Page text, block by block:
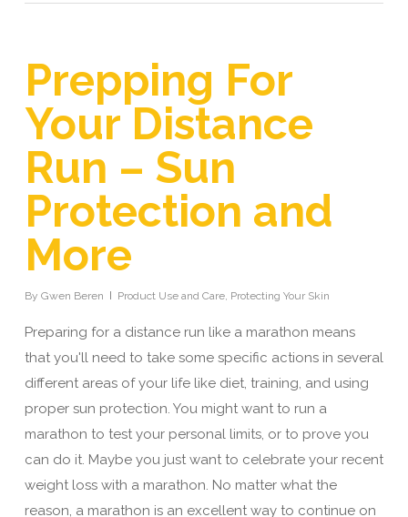
Prepping For
Your Distance
Run – Sun
Protection and
More
By Gwen Beren Product Use and Care, Protecting Your Skin
Preparing for a distance run like a marathon means
that you'll need to take some specific actions in several
different areas of your life like diet, training, and using
proper sun protection. You might want to run a
marathon to test your personal limits, or to prove you
can do it. Maybe you just want to celebrate your recent
weight loss with a marathon. No matter what the
reason, a marathon is an excellent way to continue on